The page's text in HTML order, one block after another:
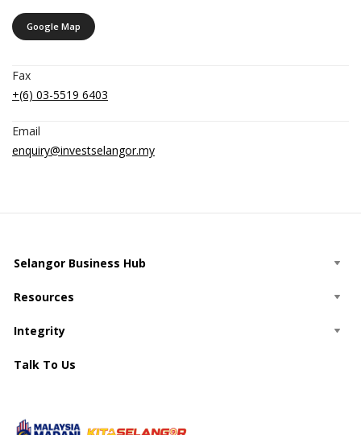
Google Map
Fax
+(6) 03-5519 6403
Email
enquiry@investselangor.my
Selangor Business Hub
Resources
Integrity
Talk To Us